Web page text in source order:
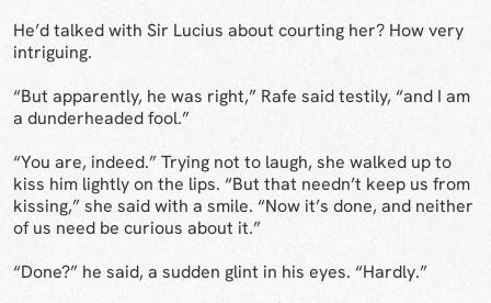
He’d talked with Sir Lucius about courting her? How very
intriguing.
“But apparently, he was right,” Rafe said testily, “and I am
a dunderheaded fool.”
“You are, indeed.” Trying not to laugh, she walked up to
kiss him lightly on the lips. “But that needn’t keep us from
kissing,” she said with a smile. “Now it’s done, and neither
of us need be curious about it.”
“Done?” he said, a sudden glint in his eyes. “Hardly.”